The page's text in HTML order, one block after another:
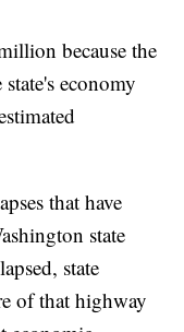
because the
economy
that have
state
state
of that highway